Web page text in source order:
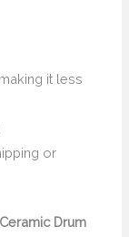
it less
or
Drum